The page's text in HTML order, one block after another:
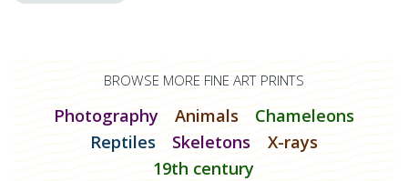
BROWSE MORE FINE ART PRINTS
Photography Animals
Chameleons
Reptiles
Skeletons
X-rays
19th century